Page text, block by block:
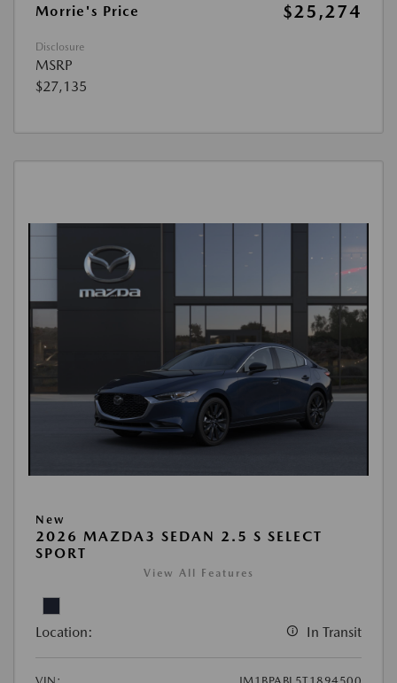
Morrie's Price
$25,274
Disclosure
MSRP
$27,135
New
2026 MAZDA3 SEDAN 2.5 S SELECT
SPORT
View All Features
Location: In Transit